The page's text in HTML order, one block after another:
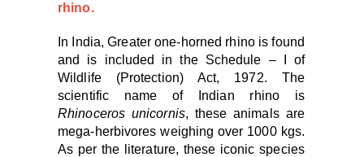
rhino.
In India, Greater one-horned rhino is found
and is included in the Schedule – I of
Wildlife (Protection) Act, 1972. The
scientific name of Indian rhino is
Rhinoceros unicornis, these animals are
mega-herbivores weighing over 1000 kgs.
As per the literature, these iconic species